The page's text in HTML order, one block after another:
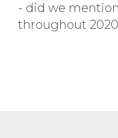
- did we
throughout